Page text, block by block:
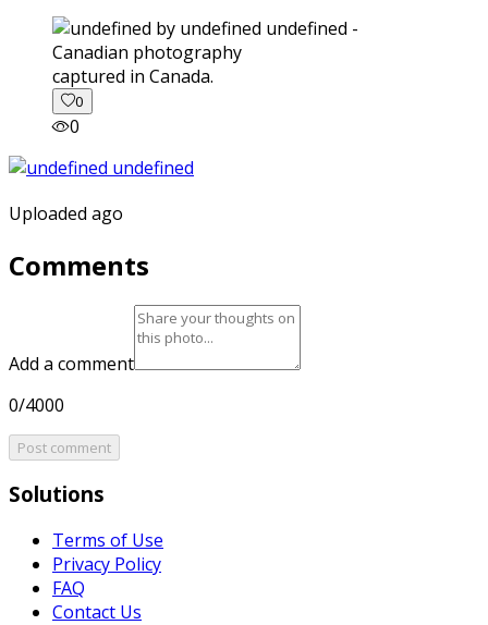
captured in Canada.
0
0
Uploaded ago
Comments
Add a comment
0/4000
Post comment
Solutions
Terms of Use
Privacy Policy
FAQ
Contact Us